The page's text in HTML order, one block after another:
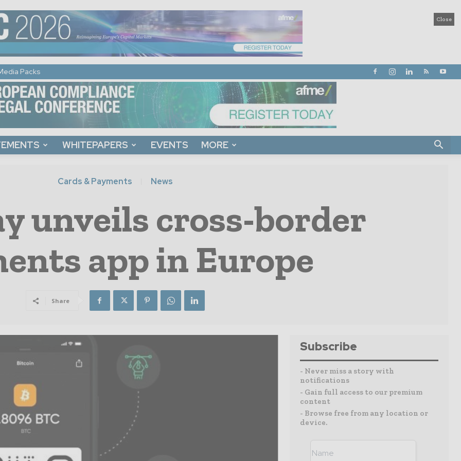
Close
Packs
WHITEPAPERS EVENTS MORE
Cards & Payments News
unveils cross-border
app in Europe
Share
Subscribe
- Never miss a story with
notifications
- Gain full access to our premium
content
- Browse free from any location or
device.